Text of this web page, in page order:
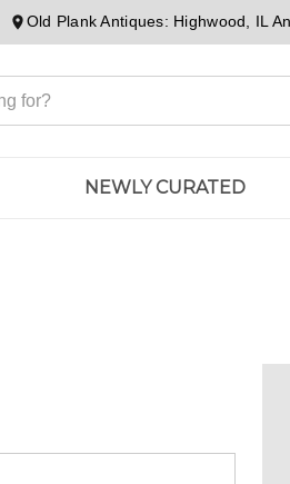
Old Plank Antiques: Highwood, IL
NEWLY CURATED